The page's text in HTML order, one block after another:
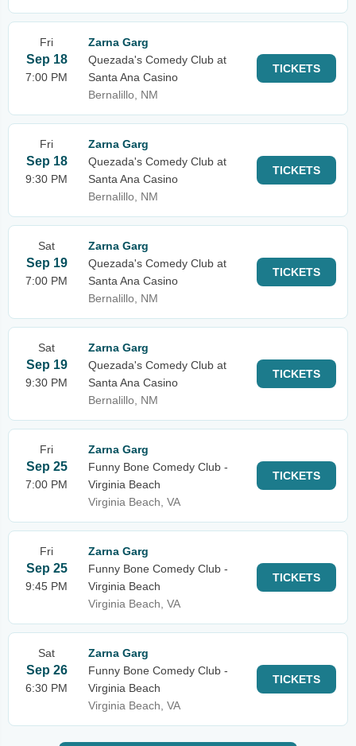
Fri
Sep 18
7:00 PM
Zarna Garg
Quezada's Comedy Club at
Santa Ana Casino
Bernalillo, NM
TICKETS
Fri
Sep 18
9:30 PM
Zarna Garg
Quezada's Comedy Club at
Santa Ana Casino
Bernalillo, NM
TICKETS
Sat
Sep 19
7:00 PM
Zarna Garg
Quezada's Comedy Club at
Santa Ana Casino
Bernalillo, NM
TICKETS
Sat
Sep 19
9:30 PM
Zarna Garg
Quezada's Comedy Club at
Santa Ana Casino
Bernalillo, NM
TICKETS
Fri
Sep 25
7:00 PM
Zarna Garg
Funny Bone Comedy Club -
Virginia Beach
Virginia Beach, VA
TICKETS
Fri
Sep 25
9:45 PM
Zarna Garg
Funny Bone Comedy Club -
Virginia Beach
Virginia Beach, VA
TICKETS
Sat
Sep 26
6:30 PM
Zarna Garg
Funny Bone Comedy Club -
Virginia Beach
Virginia Beach, VA
TICKETS